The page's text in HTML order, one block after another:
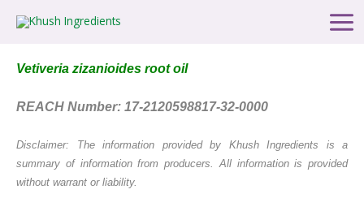
Main
Vetiveria zizanioides root oil
REACH Number: 17-2120598817-32-0000
Disclaimer: The information provided by Khush Ingredients is a
summary of information from producers. All information is provided
without warrant or liability.